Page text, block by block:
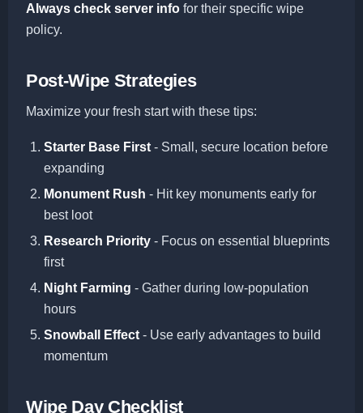
Always check server info for their specific wipe
policy.
Post-Wipe Strategies
Maximize your fresh start with these tips:
Starter Base First - Small, secure location before
expanding
Monument Rush - Hit key monuments early for
best loot
Research Priority - Focus on essential blueprints
first
Night Farming - Gather during low-population
hours
Snowball Effect - Use early advantages to build
momentum
Wipe Day Checklist